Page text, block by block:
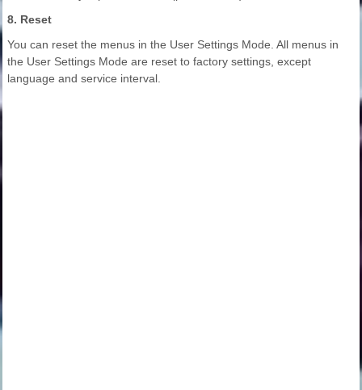
8. Reset
You can reset the menus in the User Settings Mode. All menus in
the User Settings Mode are reset to factory settings, except
language and service interval.